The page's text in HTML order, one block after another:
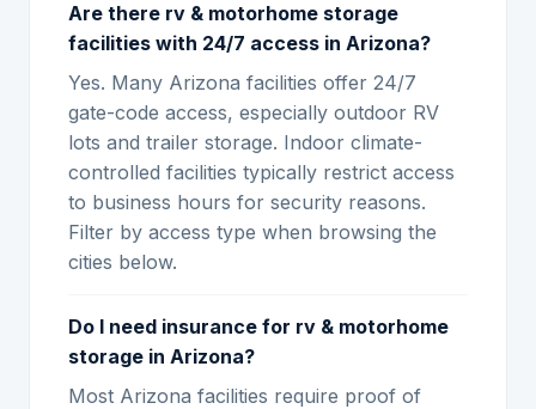
Are there rv & motorhome storage
facilities with 24/7 access in Arizona?
Yes. Many Arizona facilities offer 24/7
gate-code access, especially outdoor RV
lots and trailer storage. Indoor climate-
controlled facilities typically restrict access
to business hours for security reasons.
Filter by access type when browsing the
cities below.
Do I need insurance for rv & motorhome
storage in Arizona?
Most Arizona facilities require proof of